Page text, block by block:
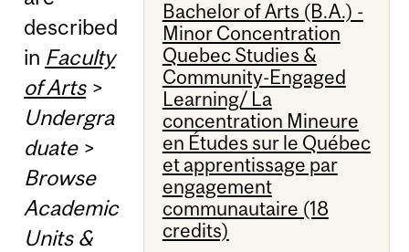
Bachelor of Arts (B.A.) -
Minor Concentration
Quebec Studies &
Community-Engaged
Learning/ La
concentration Mineure
en Études sur le Québec
et apprentissage par
engagement
communautaire (18
credits)
described
in Faculty
of Arts>
Undergra
duate>
Browse
Academic
Units &